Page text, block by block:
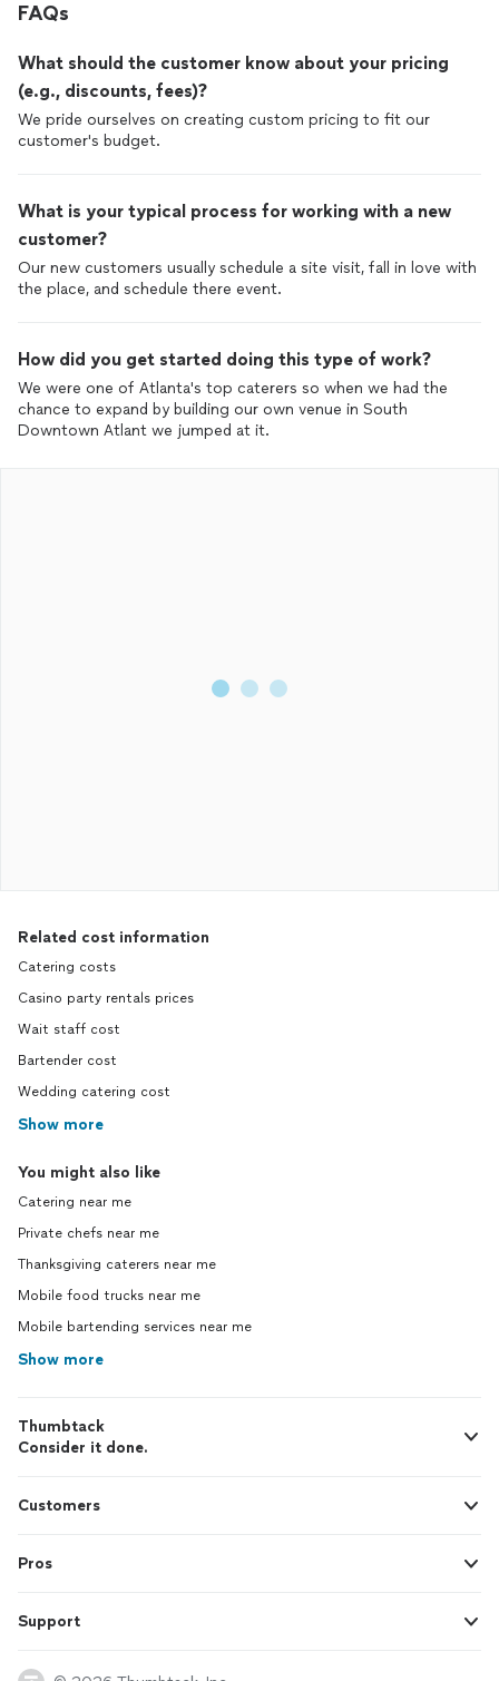
FAQs
What should the customer know about your pricing
(e.g., discounts, fees)?
We pride ourselves on creating custom pricing to fit our
customer's budget.
What is your typical process for working with a new
customer?
Our new customers usually schedule a site visit, fall in love with
the place, and schedule there event.
How did you get started doing this type of work?
We were one of Atlanta's top caterers so when we had the
chance to expand by building our own venue in South
Downtown Atlant we jumped at it.
Related cost information
Catering costs
Casino party rentals prices
Wait staff cost
Bartender cost
Wedding catering cost
Show more
You might also like
Catering near me
Private chefs near me
Thanksgiving caterers near me
Mobile food trucks near me
Mobile bartending services near me
Show more
Thumbtack
Consider it done.
Customers
Pros
Support